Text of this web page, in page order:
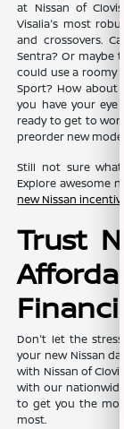
at Nissan of
Visalia's most
and crossovers.
Sentra? Or maybe
could use a roomy
Sport? How about
you have your eye
ready to get to
preorder new
Still not sure
Explore awesome
new Nissan
Trust
Don't let the
your new Nissan
with Nissan of
with our
to get you the
most.